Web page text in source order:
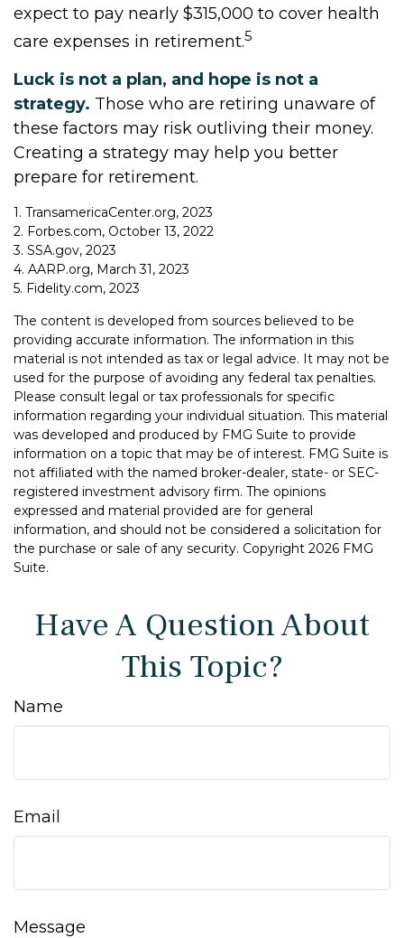
expect to pay nearly $315,000 to cover health
care expenses in retirement.5
Luck is not a plan, and hope is not a
strategy. Those who are retiring unaware of
these factors may risk outliving their money.
Creating a strategy may help you better
prepare for retirement.
1. TransamericaCenter.org, 2023
2. Forbes.com, October 13, 2022
3. SSA.gov, 2023
4. AARP.org, March 31, 2023
5. Fidelity.com, 2023
The content is developed from sources believed to be
providing accurate information. The information in this
material is not intended as tax or legal advice. It may not be
used for the purpose of avoiding any federal tax penalties.
Please consult legal or tax professionals for specific
information regarding your individual situation. This material
was developed and produced by FMG Suite to provide
information on a topic that may be of interest. FMG Suite is
not affiliated with the named broker-dealer, state- or SEC-
registered investment advisory firm. The opinions
expressed and material provided are for general
information, and should not be considered a solicitation for
the purchase or sale of any security. Copyright 2026 FMG
Suite.
Have A Question About
This Topic?
Name
Email
Message